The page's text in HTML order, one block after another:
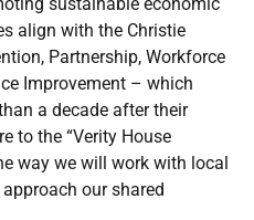
align with the Christie
Partnership, Workforce
Improvement – which
a decade after their
to the “Verity House
way we will work with local
our shared